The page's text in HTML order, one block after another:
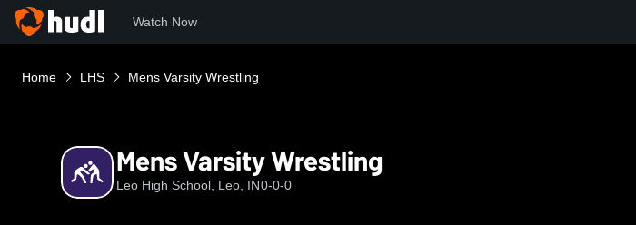
Watch Now
Home LHS Mens Varsity Wrestling
Mens Varsity Wrestling
Leo High School, Leo, IN0-0-0